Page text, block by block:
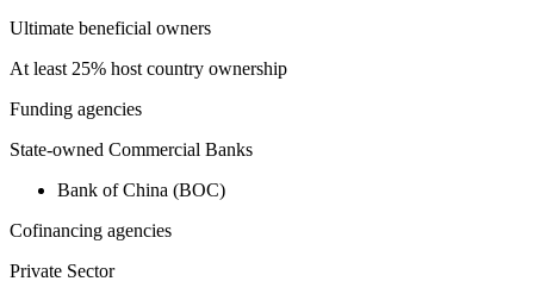
Ultimate beneficial owners
At least 25% host country ownership
Funding agencies
State-owned Commercial Banks
Bank of China (BOC)
Cofinancing agencies
Private Sector